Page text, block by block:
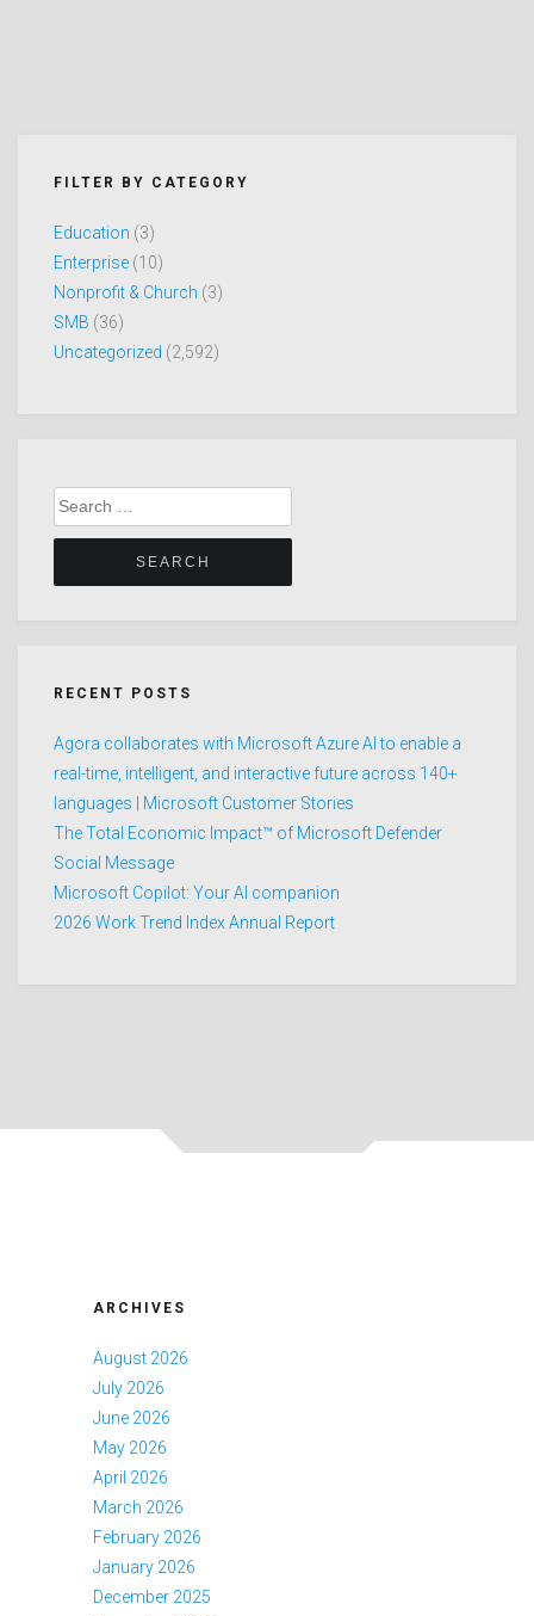
FILTER BY CATEGORY
Education (3)
Enterprise (10)
Nonprofit & Church (3)
SMB (36)
Uncategorized (2,592)
Search
for:
RECENT POSTS
Agora collaborates with Microsoft Azure AI to enable a
real-time, intelligent, and interactive future across 140+
languages | Microsoft Customer Stories
The Total Economic Impact™ of Microsoft Defender
Social Message
Microsoft Copilot: Your AI companion
2026 Work Trend Index Annual Report
ARCHIVES
August 2026
July 2026
June 2026
May 2026
April 2026
March 2026
February 2026
January 2026
December 2025